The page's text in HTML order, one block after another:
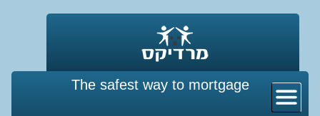
The safest way to mortgage